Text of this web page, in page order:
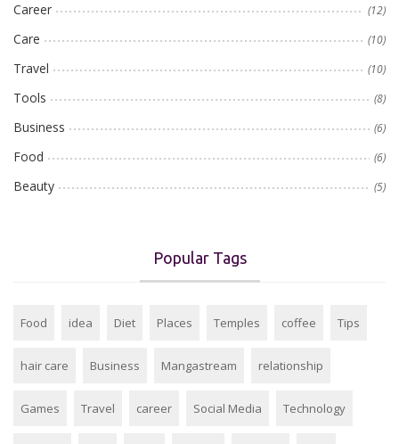
Career (12)
Care (10)
Travel (10)
Tools (8)
Business (6)
Food (6)
Beauty (5)
Popular Tags
Food idea Diet Places Temples coffee Tips
hair care Business Mangastream relationship
Games Travel career Social Media Technology